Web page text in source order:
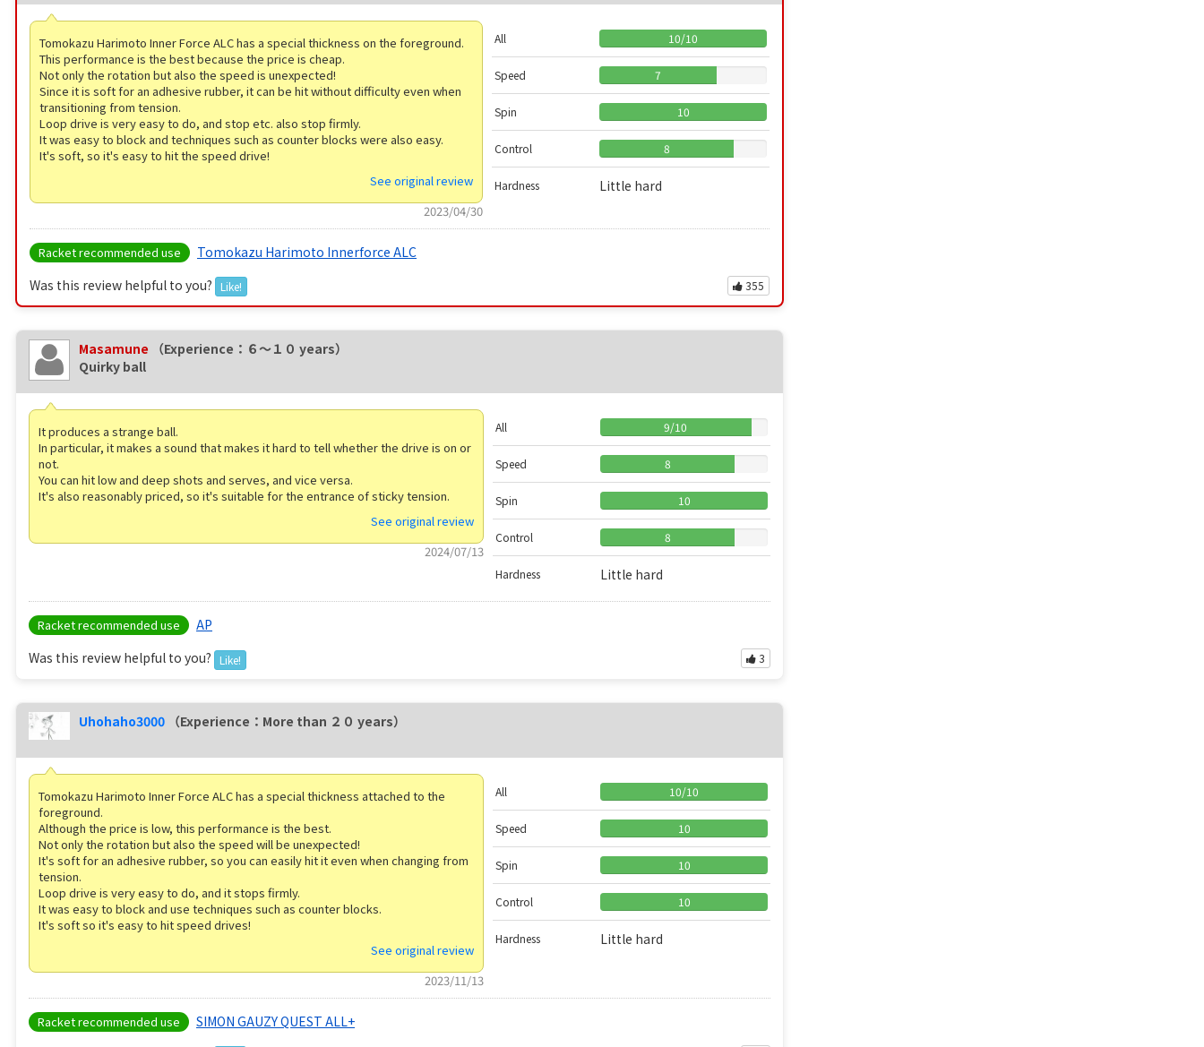
Tomokazu Harimoto Inner Force ALC has a special thickness on the foreground.
This performance is the best because the price is cheap.
Not only the rotation but also the speed is unexpected!
Since it is soft for an adhesive rubber, it can be hit without difficulty even when
transitioning from tension.
Loop drive is very easy to do, and stop etc. also stop firmly.
It was easy to block and techniques such as counter blocks were also easy.
It's soft, so it's easy to hit the speed drive!
See original review
2023/04/30
All 10/10
Speed 7
Spin 10
Control 8
Hardness Little hard
Racket recommended use
Tomokazu Harimoto Innerforce ALC
Was this review helpful to you?
Like! 355
Masamune
（Experience：６〜１０ years）
Quirky ball
It produces a strange ball.
In particular, it makes a sound that makes it hard to tell whether the drive is on or
not.
You can hit low and deep shots and serves, and vice versa.
It's also reasonably priced, so it's suitable for the entrance of sticky tension.
See original review
2024/07/13
All 9/10
Speed 8
Spin 10
Control 8
Hardness Little hard
Racket recommended use
AP
Was this review helpful to you?
Like! 3
Uhohaho3000 （Experience：More than ２０ years）
Tomokazu Harimoto Inner Force ALC has a special thickness attached to the
foreground.
Although the price is low, this performance is the best.
Not only the rotation but also the speed will be unexpected!
It's soft for an adhesive rubber, so you can easily hit it even when changing from
tension.
Loop drive is very easy to do, and it stops firmly.
It was easy to block and use techniques such as counter blocks.
It's soft so it's easy to hit speed drives!
See original review
2023/11/13
All 10/10
Speed 10
Spin 10
Control 10
Hardness Little hard
Racket recommended use
SIMON GAUZY QUEST ALL+